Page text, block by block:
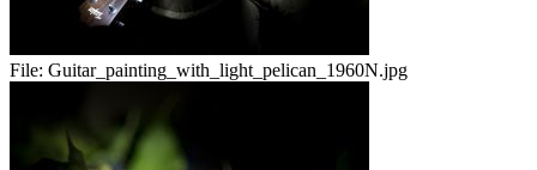
File: Guitar_painting_with_light_pelican_1960N.jpg